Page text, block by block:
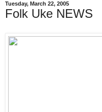
Tuesday, March 22, 2005
Folk Uke NEWS